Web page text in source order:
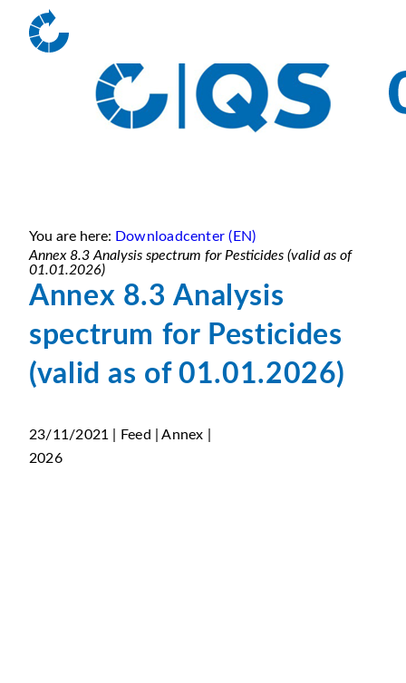
You are here: Downloadcenter (EN)
Annex 8.3 Analysis spectrum for Pesticides (valid as of
01.01.2026)
Annex 8.3 Analysis
spectrum for Pesticides
(valid as of 01.01.2026)
23/11/2021 | Feed | Annex |
2026